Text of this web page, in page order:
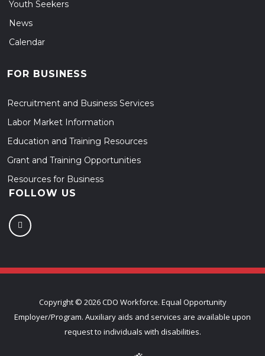
Youth Seekers
News
Calendar
FOR BUSINESS
Recruitment and Business Services
Labor Market Information
Education and Training Resources
Grant and Training Opportunities
Resources for Business
FOLLOW US
Copyright © 2026 CDO Workforce. Equal Opportunity
Employer/Program. Auxiliary aids and services are available upon
request to individuals with disabilities.